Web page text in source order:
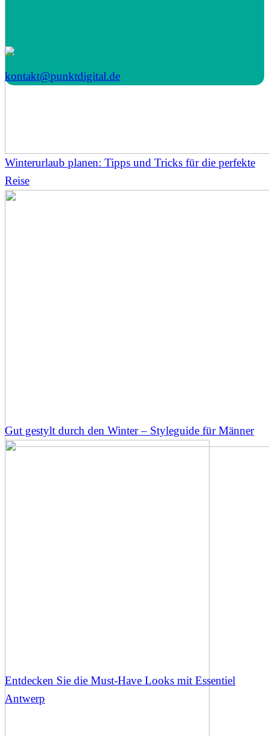
Winterurlaub planen: Tipps und Tricks für die perfekte
Reise
Gut gestylt durch den Winter – Styleguide für Männer
Entdecken Sie die Must-Have Looks mit Essentiel
Antwerp
kontakt@punktdigital.de